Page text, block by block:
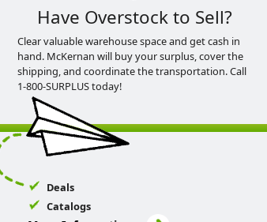
Have Overstock to Sell?
Clear valuable warehouse space and get cash in
hand. McKernan will buy your surplus, cover the
shipping, and coordinate the transportation. Call
1-800-SURPLUS today!
Deals
Catalogs